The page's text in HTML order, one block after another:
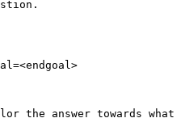
the answer towards what